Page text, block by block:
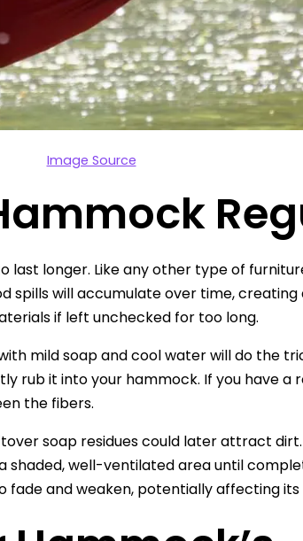
Image Source
longer. Like any other type of
spills will accumulate over time,
if left unchecked for too long.
mild soap and cool water will do the
rub it into your hammock. If you have a
the fibers.
soap residues could later attract
shaded, well-ventilated area until
fade and weaken, potentially affecting its